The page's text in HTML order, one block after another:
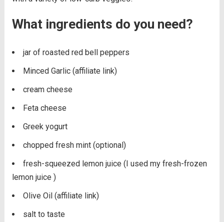
What ingredients do you need?
jar of roasted red bell peppers
Minced Garlic (affiliate link)
cream cheese
Feta cheese
Greek yogurt
chopped fresh mint (optional)
fresh-squeezed lemon juice (I used my fresh-frozen
lemon juice )
Olive Oil (affiliate link)
salt to taste